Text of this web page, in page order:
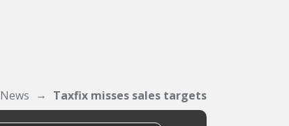
News Taxfix misses sales targets